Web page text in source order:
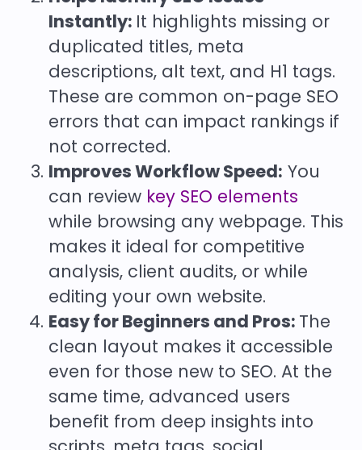
Instantly: It highlights missing or
duplicated titles, meta
descriptions, alt text, and H1 tags.
These are common on-page SEO
errors that can impact rankings if
not corrected.
Improves Workflow Speed: You
can review key SEO elements
while browsing any webpage. This
makes it ideal for competitive
analysis, client audits, or while
editing your own website.
Easy for Beginners and Pros: The
clean layout makes it accessible
even for those new to SEO. At the
same time, advanced users
benefit from deep insights into